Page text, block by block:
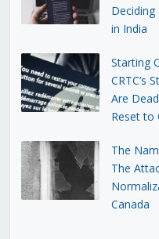
Deciding
in India
Starting
CRTC’s
Are
Reset to
The
The
Canada